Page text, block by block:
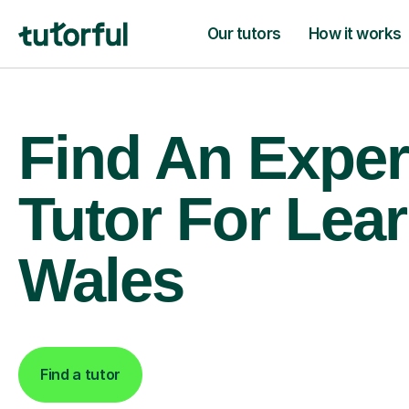
Our tutors How it works
Find An
Tutor For
Wales
Find a tutor